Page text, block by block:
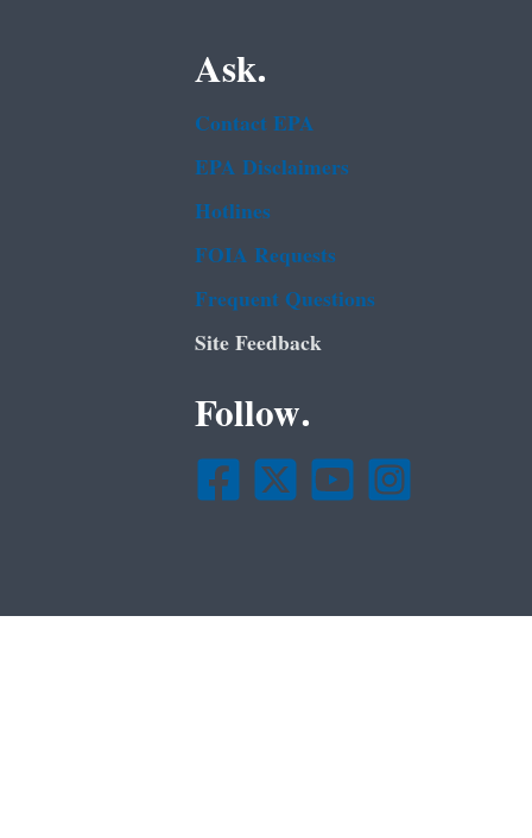
Ask.
Contact EPA
EPA Disclaimers
Hotlines
FOIA Requests
Frequent Questions
Site Feedback
Follow.